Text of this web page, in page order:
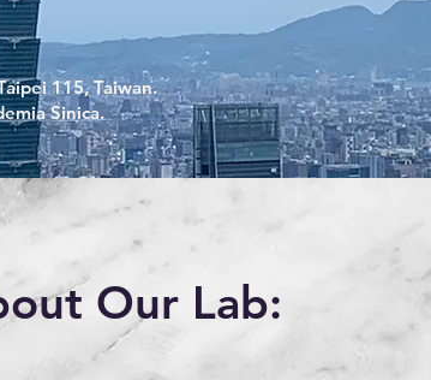
115, Taiwan.
Sinica.
Our Lab: